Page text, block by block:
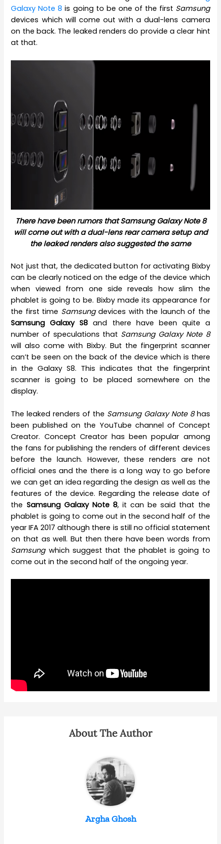
Galaxy Note 8 is going to be one of the first Samsung
devices which will come out with a dual-lens camera
on the back. The leaked renders do provide a clear hint
at that.
There have been rumors that Samsung Galaxy Note 8
will come out with a dual-lens rear camera setup and
the leaked renders also suggested the same
Not just that, the dedicated button for activating Bixby
can be clearly noticed on the edge of the device which
when viewed from one side reveals how slim the
phablet is going to be. Bixby made its appearance for
the first time Samsungdevices with the launch of the
Samsung Galaxy S8 and there have been quite a
number of speculations that Samsung Galaxy Note 8
will also come with Bixby. But the fingerprint scanner
can’t be seen on the back of the device which is there
in the Galaxy S8. This indicates that the fingerprint
scanner is going to be placed somewhere on the
display.
The leaked renders of the Samsung Galaxy Note 8has
been published on the YouTube channel of Concept
Creator. Concept Creator has been popular among
the fans for publishing the renders of different devices
before the launch. However, these renders are not
official ones and the there is a long way to go before
we can get an idea regarding the design as well as the
features of the device. Regarding the release date of
the Samsung Galaxy Note 8, it can be said that the
phablet is going to come out in the second half of the
year IFA 2017 although there is still no official statement
on that as well. But then there have been words from
Samsungwhich suggest that the phablet is going to
come out in the second half of the ongoing year.
About The Author
Argha Ghosh